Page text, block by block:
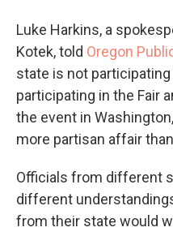
Luke Harkins, a
Kotek, told Oregon
state is not
participating in the Fair
the event in
more partisan affair
Officials from different
different
from their state would